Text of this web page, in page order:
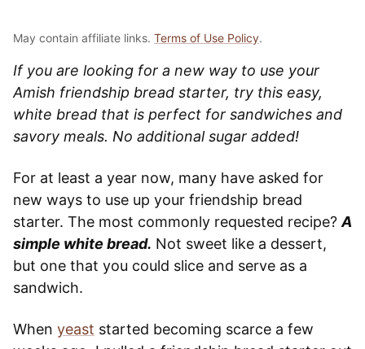
May contain affiliate links. Terms of Use Policy.
If you are looking for a new way to use your
Amish friendship bread starter, try this easy,
white bread that is perfect for sandwiches and
savory meals. No additional sugar added!
For at least a year now, many have asked for
new ways to use up your friendship bread
starter. The most commonly requested recipe? A
simple white bread. Not sweet like a dessert,
but one that you could slice and serve as a
sandwich.
When yeast started becoming scarce a few